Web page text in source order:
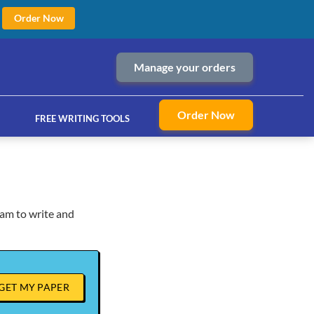
Manage your orders
FREE WRITING TOOLS Order Now
to write and
MY PAPER
Order Now